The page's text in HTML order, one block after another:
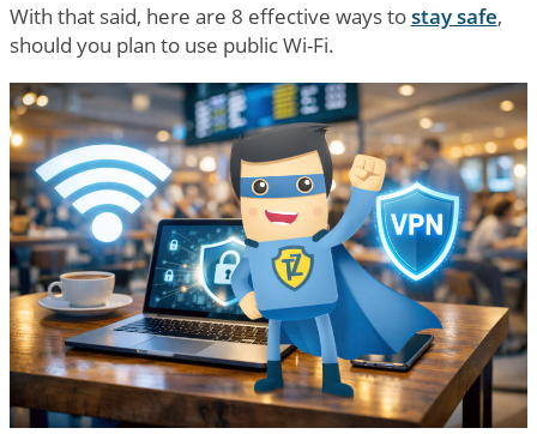
With that said, here are 8 effective ways tostay safe,
should you plan to use public Wi-Fi.